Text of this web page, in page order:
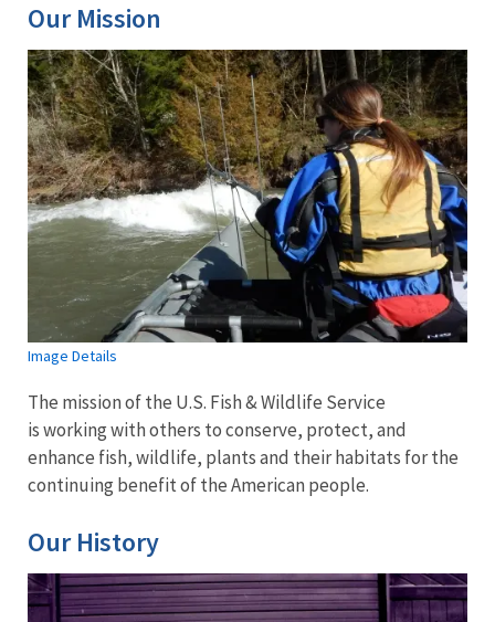
Our Mission
Image Details
The mission of the U.S. Fish & Wildlife Service
is working with others to conserve, protect, and
enhance fish, wildlife, plants and their habitats for the
continuing benefit of the American people.
Our History